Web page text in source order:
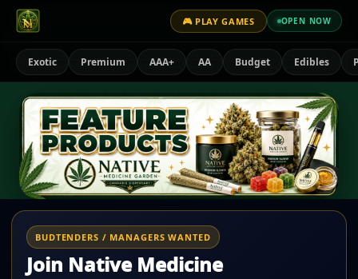
🎮 PLAY GAMES OPEN NOW
Exotic Premium AAA+ AA Budget Edibles
BUDTENDERS / MANAGERS WANTED
Join Native Medicine